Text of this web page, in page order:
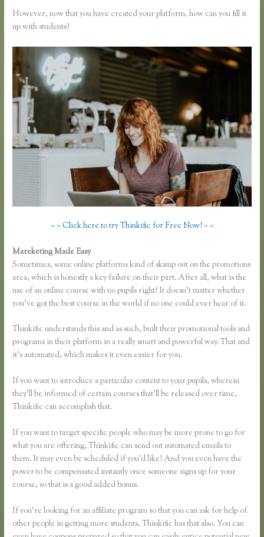
However, now that you have created your platform, how can you fill it
up with students?
> > Click here to try Thinkific for Free Now! < <
Mareketing Made Easy
Sometimes, some online platforms kind of skimp out on the promotions
area, which is honestly a key failure on their part. After all, what is the
use of an online course with no pupils right? It doesn’t matter whether
you’ve got the best course in the world if no one could ever hear of it.
Thinkific understands this and as such, built their promotional tools and
programs in their platform in a really smart and powerful way. That and
it’s automated, which makes it even easier for you.
If you want to introduce a particular content to your pupils, wherein
they’ll be informed of certain courses that’ll be released over time,
Thinkific can accomplish that.
If you want to target specific people who may be more prone to go for
what you are offering, Thinkific can send out automated emails to
them. It may even be scheduled if you’d like! And you even have the
power to be compensated instantly once someone signs up for your
course, so that is a good added bonus.
If you’re looking for an affiliate program so that you can ask for help of
other people in getting more students, Thinkific has that also. You can